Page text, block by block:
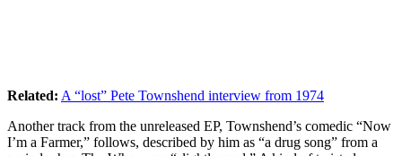
Related: A “lost” Pete Townshend interview from 1974
Another track from the unreleased EP, Townshend’s comedic “Now
I’m a Farmer,” follows, described by him as “a drug song” from a